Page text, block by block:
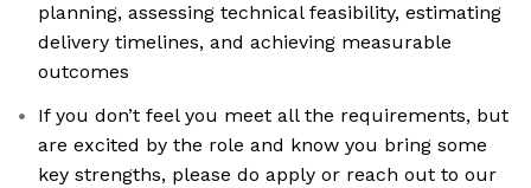
planning, assessing technical feasibility, estimating
delivery timelines, and achieving measurable
outcomes
If you don’t feel you meet all the requirements, but
are excited by the role and know you bring some
key strengths, please do apply or reach out to our